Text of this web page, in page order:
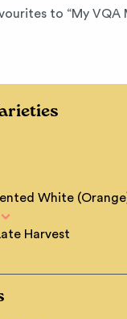
to “My VQA
White
Harvest